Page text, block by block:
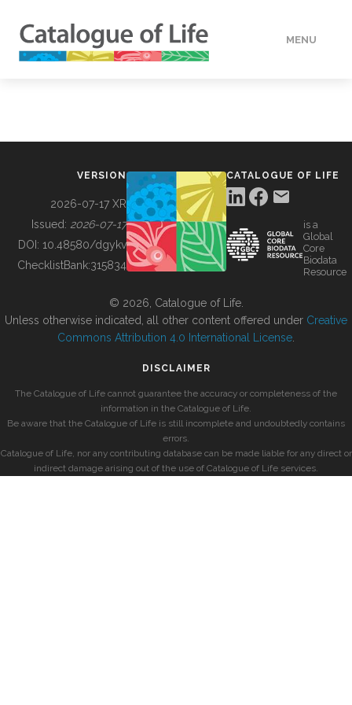
MENU
BUILDING COL
VERSION
2026-07-17 XR
Issued: 2026-07-17
DOI: 10.48580/dgykv
ChecklistBank:315834
CATALOGUE OF LIFE
is a
Global
Core
Biodata
Resource
© 2026, Catalogue of Life.
Unless otherwise indicated, all other content offered under Creative
Commons Attribution 4.0 International License
DISCLAIMER
The Catalogue of Life cannot guarantee the accuracy or completeness of the
information in the Catalogue of Life.
Be aware that the Catalogue of Life is still incomplete and undoubtedly contains
errors.
Catalogue of Life, nor any contributing database can be made liable for any direct or
indirect damage arising out of the use of Catalogue of Life services.